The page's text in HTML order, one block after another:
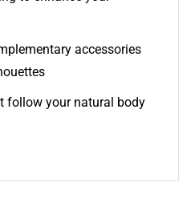
accessories
follow your natural body